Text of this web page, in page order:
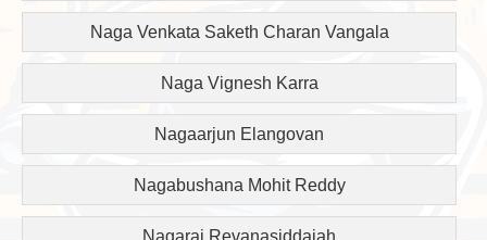
Naga Venkata Saketh Charan Vangala
Naga Vignesh Karra
Nagaarjun Elangovan
Nagabushana Mohit Reddy
Nagaraj Revanasiddaiah